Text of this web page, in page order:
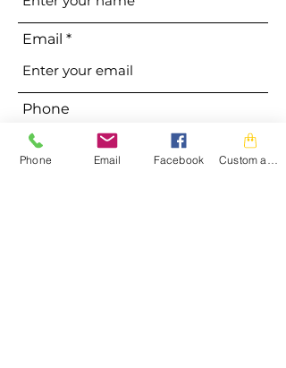
Email
Phone
Phone Email Facebook